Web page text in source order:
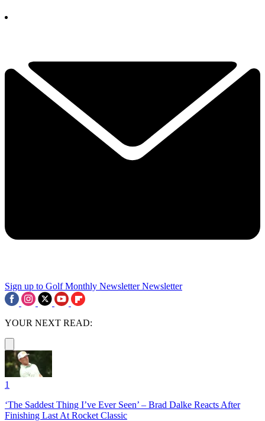
Sign up to Golf Monthly Newsletter Newsletter
YOUR NEXT READ:
1
‘The Saddest Thing I’ve Ever Seen’ – Brad Dalke Reacts After
Finishing Last At Rocket Classic